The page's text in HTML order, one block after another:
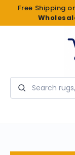
Free Shipping
Search